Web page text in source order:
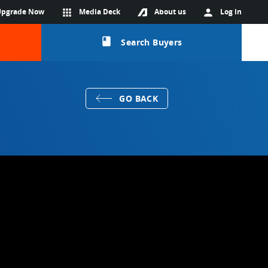
person Log in
About us
apps Media Deck
Now
class Search Buyers
GO BACK